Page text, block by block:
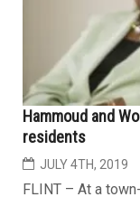
Hammoud and
residents
JULY 4TH, 2019
FLINT – At a